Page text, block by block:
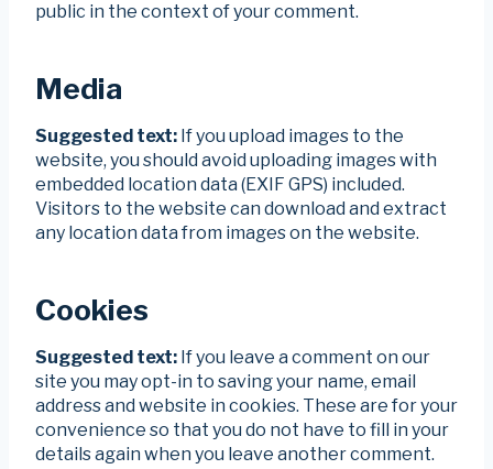
public in the context of your comment.
Media
Suggested text: If you upload images to the
website, you should avoid uploading images with
embedded location data (EXIF GPS) included.
Visitors to the website can download and extract
any location data from images on the website.
Cookies
Suggested text: If you leave a comment on our
site you may opt-in to saving your name, email
address and website in cookies. These are for your
convenience so that you do not have to fill in your
details again when you leave another comment.